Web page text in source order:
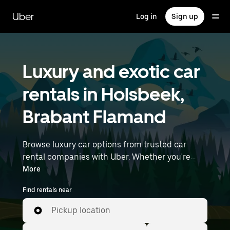
main
content
Uber Log in Sign up
Luxury and exotic car
rentals in Holsbeek,
Brabant Flamand
Browse luxury car options from trusted car
rental companies with Uber. Whether you're
heading to a meeting or a night out, premium
vehicles—including luxury, sports, and exotic
cars—let you travel in style. Enter your time and
location details (like Brussels Airport) to find
luxury car rentals near you.
More
Find rentals near
Pickup location